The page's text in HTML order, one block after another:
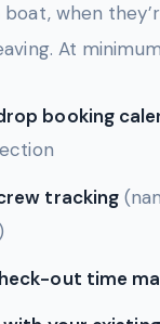
boat, when
At
booking
tracking
out time